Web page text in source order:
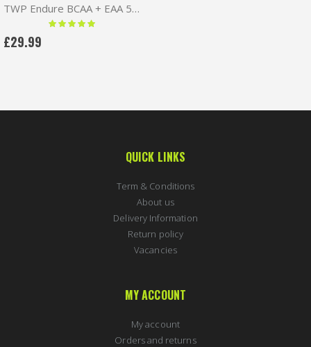
TWP Endure BCAA + EAA 510G
Rating:
100 %
£29.99
QUICK LINKS
Term & Conditions
About us
Delivery Information
Return policy
Vacancies
MY ACCOUNT
My account
Orders and returns